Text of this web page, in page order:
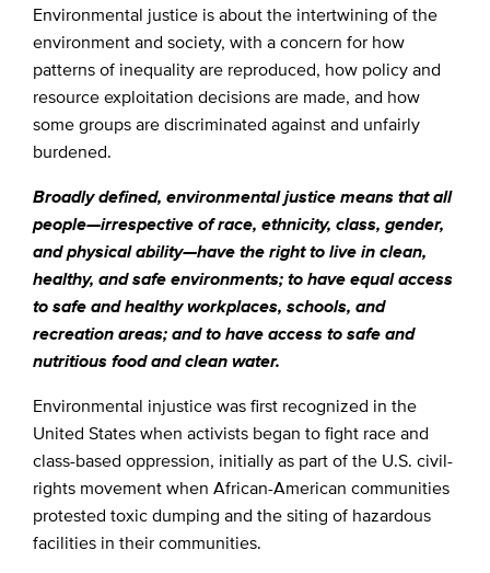
Environmental justice is about the intertwining of the
environment and society, with a concern for how
patterns of inequality are reproduced, how policy and
resource exploitation decisions are made, and how
some groups are discriminated against and unfairly
burdened.
Broadly defined, environmental justice means that all
people—irrespective of race, ethnicity, class, gender,
and physical ability—have the right to live in clean,
healthy, and safe environments; to have equal access
to safe and healthy workplaces, schools, and
recreation areas; and to have access to safe and
nutritious food and clean water.
Environmental injustice was first recognized in the
United States when activists began to fight race and
class-based oppression, initially as part of the U.S. civil-
rights movement when African-American communities
protested toxic dumping and the siting of hazardous
facilities in their communities.